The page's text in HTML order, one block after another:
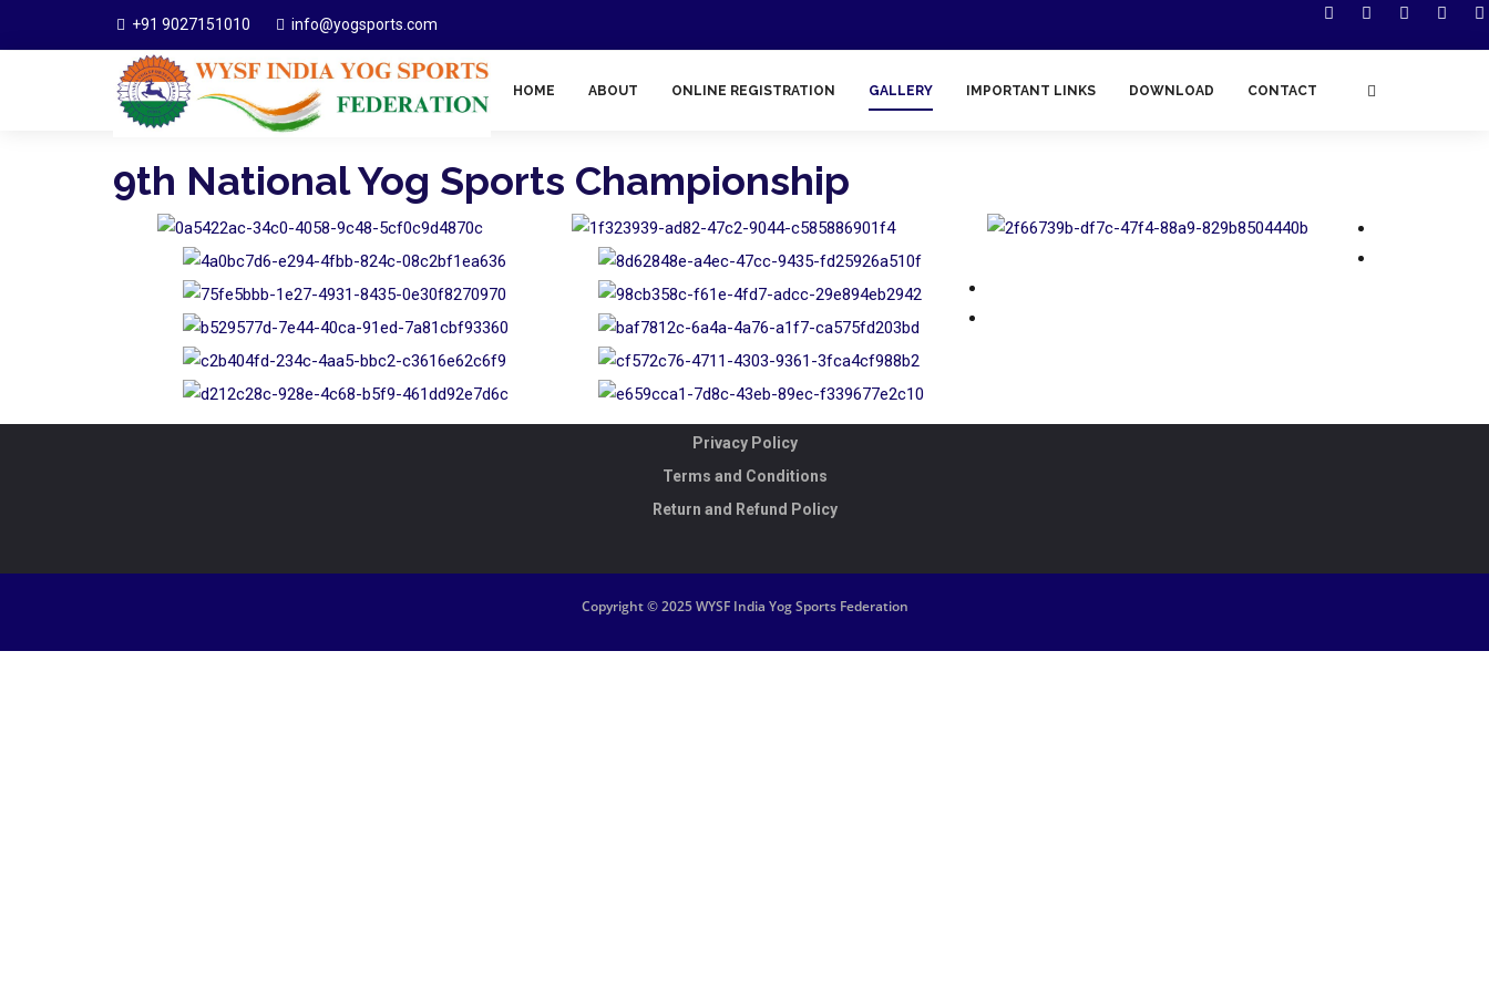
+91 9027151010 info@yogsports.com
HOME ABOUT ONLINE REGISTRATION GALLERY IMPORTANT LINKS DOWNLOAD CONTACT
9th National Yog Sports Championship
Privacy Policy
Terms and Conditions
Return and Refund Policy
Copyright © 2025 WYSF India Yog Sports Federation